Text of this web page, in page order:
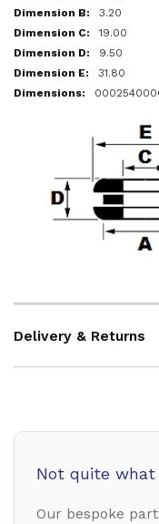
3.20
19.00
9.50
31.80
Delivery & Returns
Not quite what
Our bespoke